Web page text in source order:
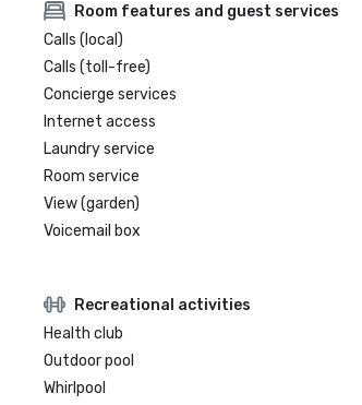
Room features and guest services
Calls (local)
Calls (toll-free)
Concierge services
Internet access
Laundry service
Room service
View (garden)
Voicemail box
Recreational activities
Health club
Outdoor pool
Whirlpool